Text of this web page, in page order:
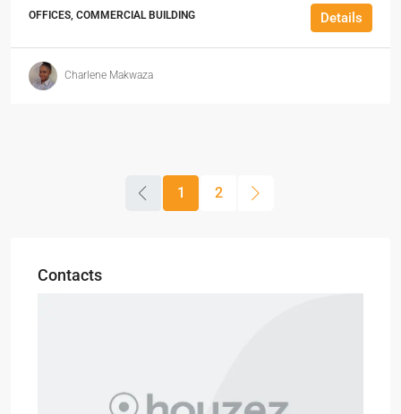
OFFICES, COMMERCIAL BUILDING Details
Charlene Makwaza
1 2
Contacts